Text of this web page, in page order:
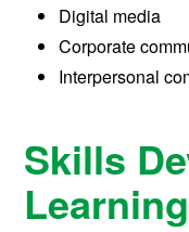
Digital media
Corporate
Interpersonal
Skills